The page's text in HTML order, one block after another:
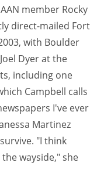
member Rocky
direct-mailed Fort
with Boulder
Dyer at the
including one
Campbell calls
I've ever
Martinez
"I think
wayside," she